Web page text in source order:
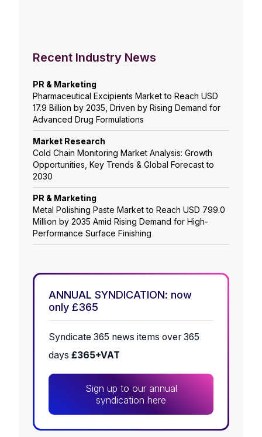
Recent Industry News
PR & Marketing
Pharmaceutical Excipients Market to Reach USD
17.9 Billion by 2035, Driven by Rising Demand for
Advanced Drug Formulations
Market Research
Cold Chain Monitoring Market Analysis: Growth
Opportunities, Key Trends & Global Forecast to
2030
PR & Marketing
Metal Polishing Paste Market to Reach USD 799.0
Million by 2035 Amid Rising Demand for High-
Performance Surface Finishing
ANNUAL SYNDICATION: now
only £365
Syndicate 365 news items over 365
days £365+VAT
Sign up to our annual
syndication here